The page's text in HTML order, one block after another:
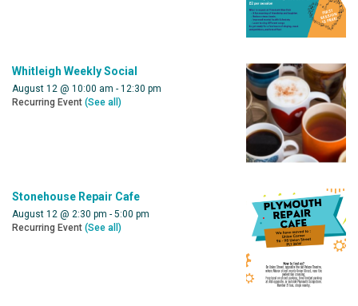
Whitleigh Weekly Social
August 12 @ 10:00 am - 12:30 pm
Recurring Event (See all)
Stonehouse Repair Cafe
August 12 @ 2:30 pm - 5:00 pm
Recurring Event (See all)